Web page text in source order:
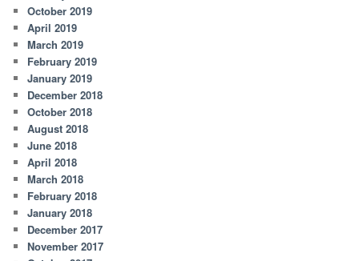
October 2019
April 2019
March 2019
February 2019
January 2019
December 2018
October 2018
August 2018
June 2018
April 2018
March 2018
February 2018
January 2018
December 2017
November 2017